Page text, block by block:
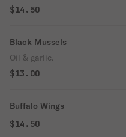
$14.50
Black Mussels
Oil & garlic.
$13.00
Buffalo Wings
$14.50